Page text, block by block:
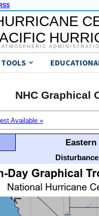
NHC Graphical
Available »